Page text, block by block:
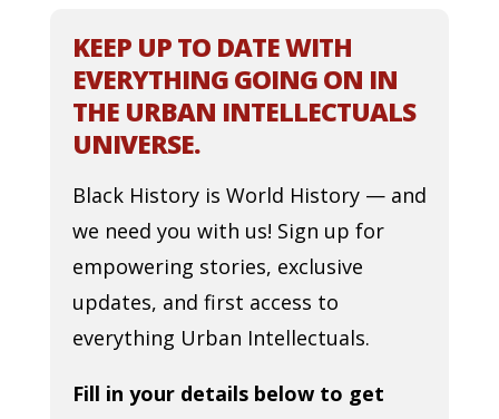
KEEP UP TO DATE WITH
EVERYTHING GOING ON IN
THE URBAN INTELLECTUALS
UNIVERSE.
Black History is World History — and
we need you with us! Sign up for
empowering stories, exclusive
updates, and first access to
everything Urban Intellectuals.
Fill in your details below to get